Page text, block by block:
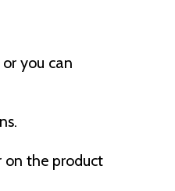
you can
on the product